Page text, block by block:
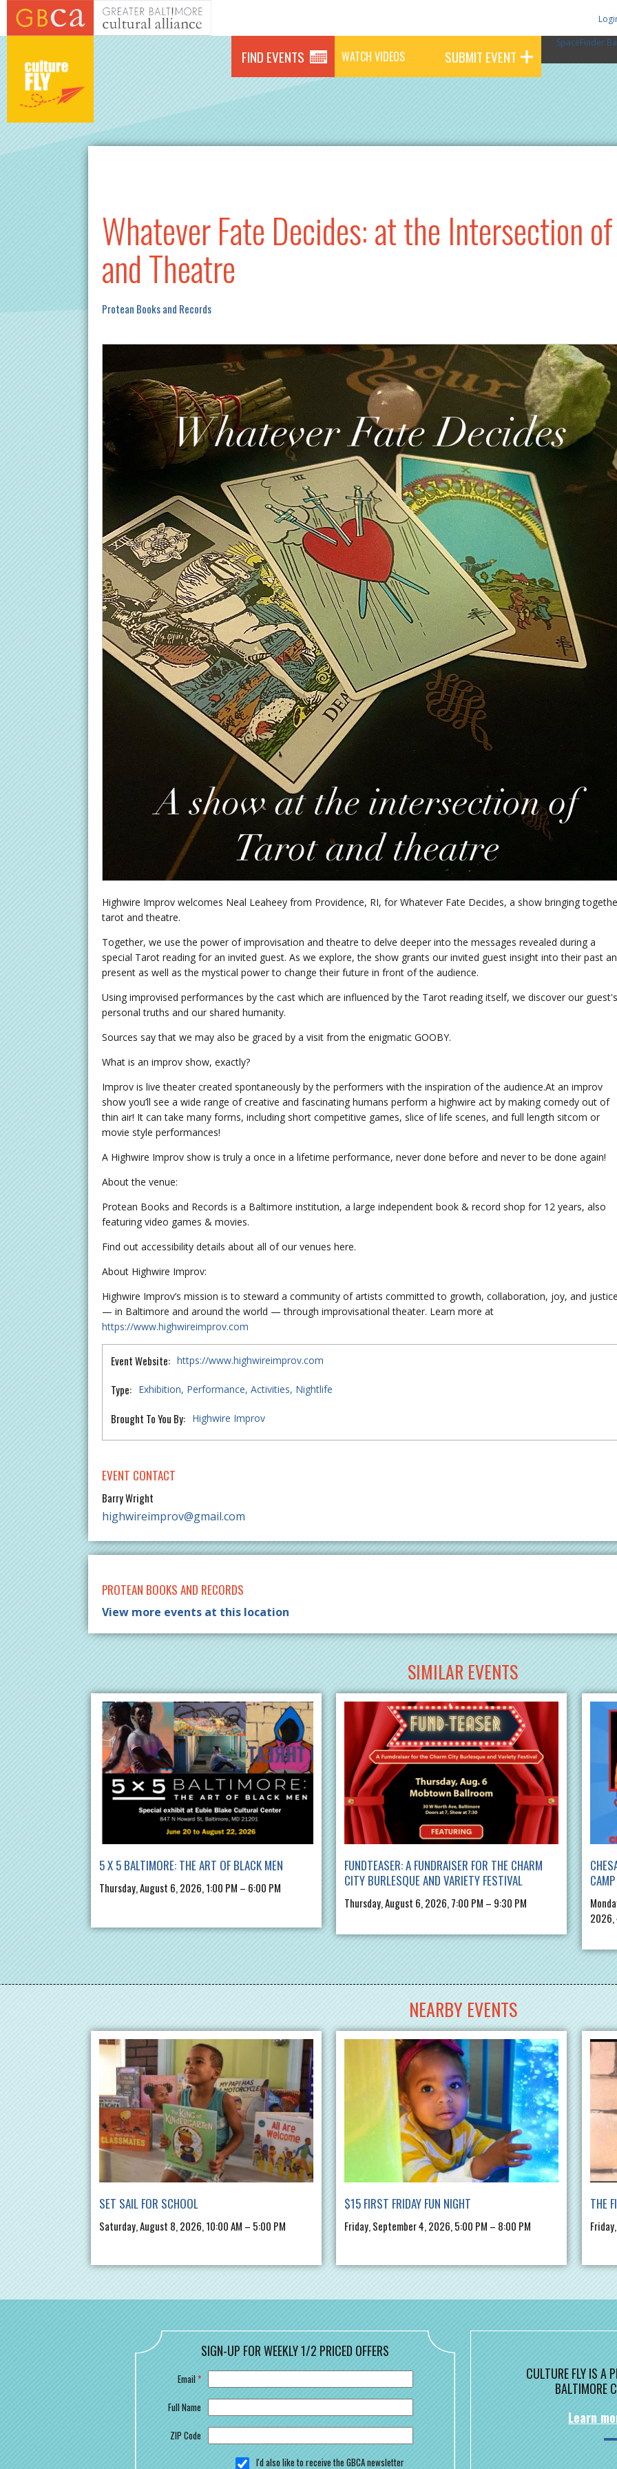
Skip to main content
FIND EVENTS WATCH VIDEOS SUBMIT EVENT
SpaceFinder
Whatever Fate Decides: at the Intersection
and Theatre
Protean Books and Records
Highwire Improv welcomes Neal Leaheey from Providence, RI, for Whatever Fate Decides, a show bringing
tarot and theatre.
Together, we use the power of improvisation and theatre to delve deeper into the messages revealed during a
special Tarot reading for an invited guest. As we explore, the show grants our invited guest insight into their past
present as well as the mystical power to change their future in front of the audience.
Using improvised performances by the cast which are influenced by the Tarot reading itself, we discover our guest's
personal truths and our shared humanity.
Sources say that we may also be graced by a visit from the enigmatic GOOBY.
What is an improv show, exactly?
Improv is live theater created spontaneously by the performers with the inspiration of the audience.At an improv
show you’ll see a wide range of creative and fascinating humans perform a highwire act by making comedy out of
thin air! It can take many forms, including short competitive games, slice of life scenes, and full length sitcom or
movie style performances!
A Highwire Improv show is truly a once in a lifetime performance, never done before and never to be done again!
About the venue:
Protean Books and Records is a Baltimore institution, a large independent book & record shop for 12 years, also
featuring video games & movies.
Find out accessibility details about all of our venues here.
About Highwire Improv:
Highwire Improv’s mission is to steward a community of artists committed to growth, collaboration, joy, and
— in Baltimore and around the world — through improvisational theater. Learn more at
https://www.highwireimprov.com
Event Website: https://www.highwireimprov.com
Type: Exhibition Performance Activities Nightlife
Brought To You By: Highwire Improv
EVENT CONTACT
Barry Wright
highwireimprov@gmail.com
PROTEAN BOOKS AND RECORDS
View more events at this location
SIMILAR EVENTS
5 X 5 BALTIMORE: THE ART OF BLACK MEN
Thursday, August 6, 2026, 1:00 PM – 6:00 PM
FUNDTEASER: A FUNDRAISER FOR THE CHARM
CITY BURLESQUE AND VARIETY FESTIVAL
Thursday, August 6, 2026, 7:00 PM – 9:30 PM
2026,
NEARBY EVENTS
SET SAIL FOR SCHOOL
Saturday, August 8, 2026, 10:00 AM – 5:00 PM
$15 FIRST FRIDAY FUN NIGHT
Friday, September 4, 2026, 5:00 PM – 8:00 PM
THE
SIGN-UP FOR WEEKLY 1/2 PRICED OFFERS
Email*
Full Name
ZIP Code
I'd also like to receive the GBCA newsletter
CULTURE FLY IS A
BALTIMORE
Learn